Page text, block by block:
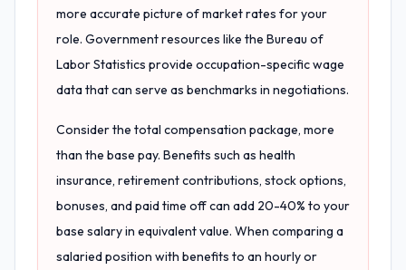
more accurate picture of market rates for your
role. Government resources like the Bureau of
Labor Statistics provide occupation-specific wage
data that can serve as benchmarks in negotiations.
Consider the total compensation package, more
than the base pay. Benefits such as health
insurance, retirement contributions, stock options,
bonuses, and paid time off can add 20-40% to your
base salary in equivalent value. When comparing a
salaried position with benefits to an hourly or